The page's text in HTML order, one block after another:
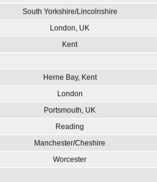
South Yorkshire/Lincolnshire
London, UK
Kent
Herne Bay, Kent
London
Portsmouth, UK
Reading
Manchester/Cheshire
Worcester